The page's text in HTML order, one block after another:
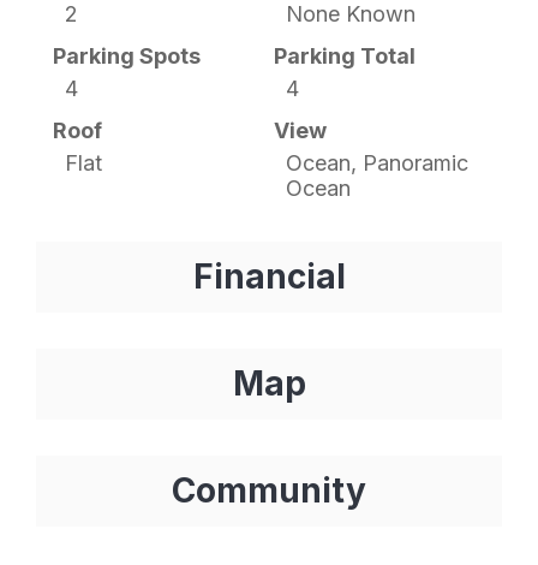
2
None Known
Parking Spots
4
Parking Total
4
Roof
Flat
View
Ocean, Panoramic
Ocean
Financial
Map
Community